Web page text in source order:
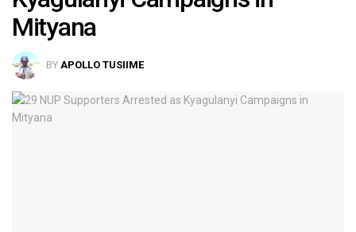
Mityana
BY APOLLO TUSIIME